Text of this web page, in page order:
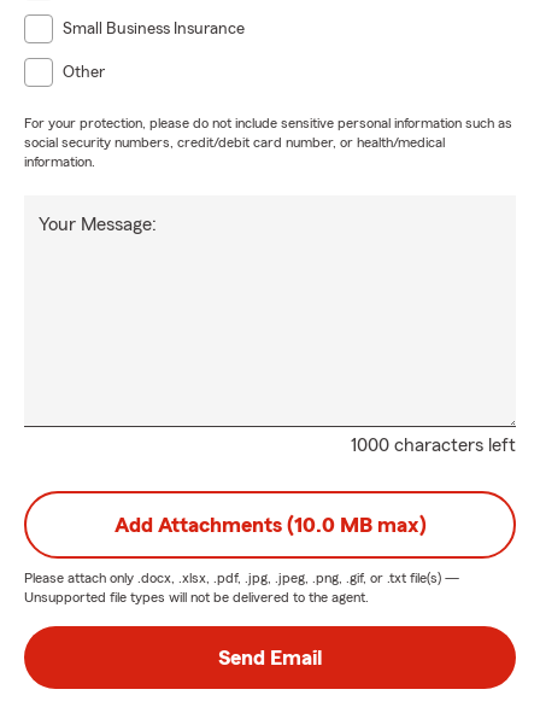
Small Business Insurance
Other
For your protection, please do not include sensitive personal information such as
social security numbers, credit/debit card number, or health/medical
information.
1000 characters left
Your Message:
Add Attachments (10.0 MB max)
Please attach only .docx, .xlsx, .pdf, .jpg, .jpeg, .png, .gif, or .txt file(s) —
Unsupported file types will not be delivered to the agent.
Send Email